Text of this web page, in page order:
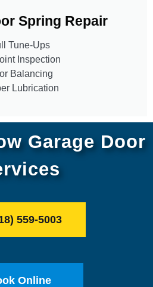
Spring Repair
Tune-Ups
Inspection
Balancing
Lubrication
Garage Door
559-5003
Online